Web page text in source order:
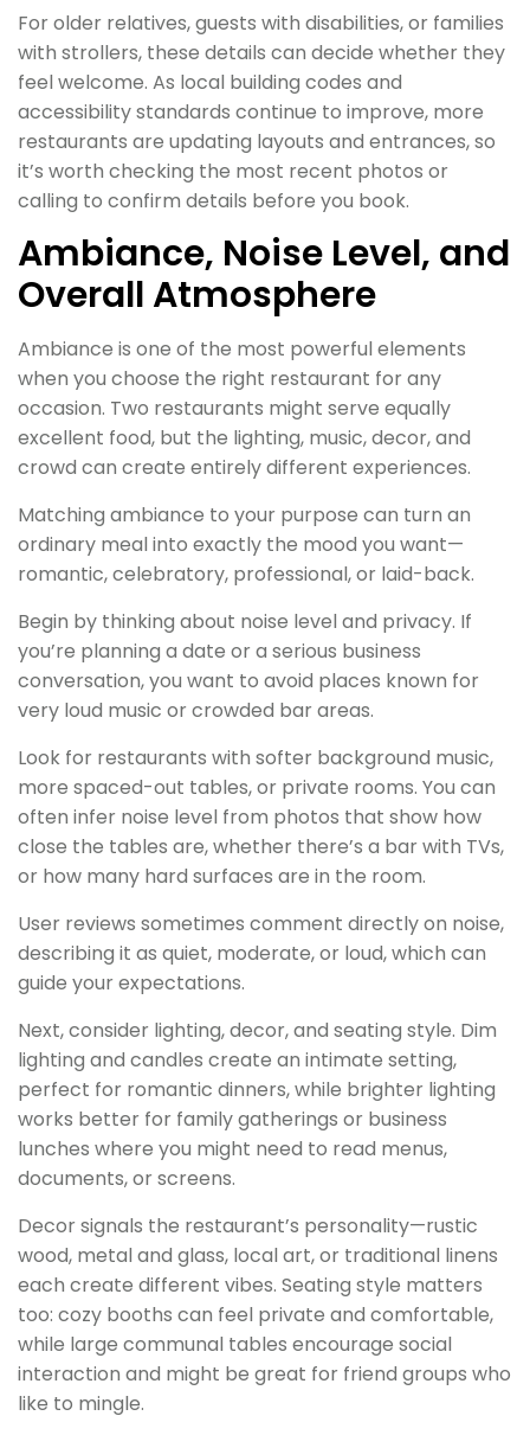
For older relatives, guests with disabilities, or families
with strollers, these details can decide whether they
feel welcome. As local building codes and
accessibility standards continue to improve, more
restaurants are updating layouts and entrances, so
it’s worth checking the most recent photos or
calling to confirm details before you book.
Ambiance, Noise Level, and
Overall Atmosphere
Ambiance is one of the most powerful elements
when you choose the right restaurant for any
occasion. Two restaurants might serve equally
excellent food, but the lighting, music, decor, and
crowd can create entirely different experiences.
Matching ambiance to your purpose can turn an
ordinary meal into exactly the mood you want—
romantic, celebratory, professional, or laid-back.
Begin by thinking about noise level and privacy. If
you’re planning a date or a serious business
conversation, you want to avoid places known for
very loud music or crowded bar areas.
Look for restaurants with softer background music,
more spaced-out tables, or private rooms. You can
often infer noise level from photos that show how
close the tables are, whether there’s a bar with TVs,
or how many hard surfaces are in the room.
User reviews sometimes comment directly on noise,
describing it as quiet, moderate, or loud, which can
guide your expectations.
Next, consider lighting, decor, and seating style. Dim
lighting and candles create an intimate setting,
perfect for romantic dinners, while brighter lighting
works better for family gatherings or business
lunches where you might need to read menus,
documents, or screens.
Decor signals the restaurant’s personality—rustic
wood, metal and glass, local art, or traditional linens
each create different vibes. Seating style matters
too: cozy booths can feel private and comfortable,
while large communal tables encourage social
interaction and might be great for friend groups who
like to mingle.